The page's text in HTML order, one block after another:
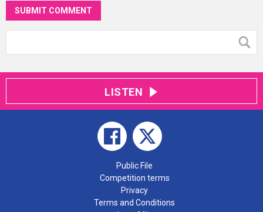
SUBMIT COMMENT
LISTEN
Public File
Competition terms
Privacy
Terms and Conditions